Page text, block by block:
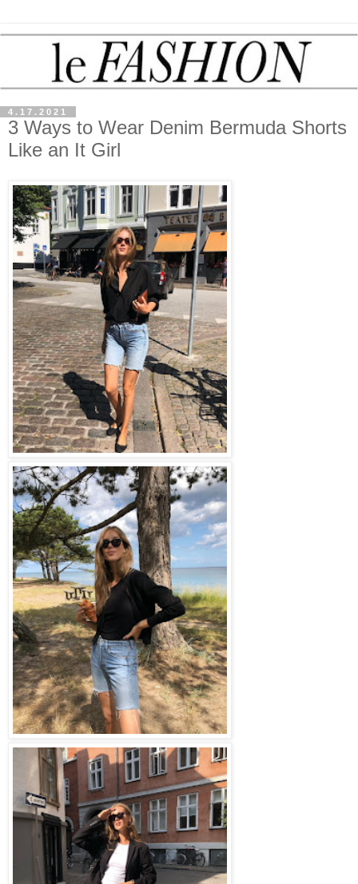
4.17.2021
3 Ways to Wear Denim Bermuda Shorts
Like an It Girl